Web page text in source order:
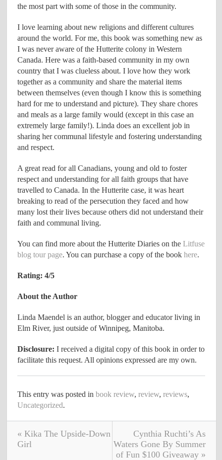
the most part with some of those in the community.
I love learning about new religions and different cultures
around the world. For me, this book was something new as
I was never aware of the Hutterite colony in Western
Canada. Here was a faith-based community in my own
country that I was clueless about. I love how they work
together as a community and share the material items
between themselves (even though I know this is something
hard for me to understand and picture). They share chores
and meals as a large family would (except in this case an
extremely large family!). Linda does an excellent job in
sharing her communal lifestyle and fostering understanding
and respect.
A great read for all Canadians, young and old to foster
respect and understanding for all faith groups that have
travelled to Canada. In the Hutterite case, it was heart
breaking to read of the persecution they faced and how
many lost their lives because others did not understand their
faith and communal living.
You can find more about the Hutterite Diaries on theLitfuse
blog tour page. You can purchase a copy of the bookhere.
Rating: 4/5
About the Author
Linda Maendel is an author, blogger and educator living in
Elm River, just outside of Winnipeg, Manitoba.
Disclosure: I received a digital copy of this book in order to
facilitate this request. All opinions expressed are my own.
This entry was posted inbook review,review,reviews,
Uncategorized.
« Kika The Upside-Down
Girl
Cynthia Ruchti’s As
Waters Gone By Summer
of Fun $100 Giveaway »